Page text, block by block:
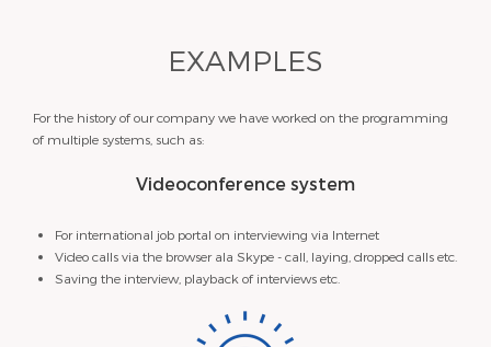
EXAMPLES
For the history of our company we have worked on the programming
of multiple systems, such as:
Videoconference system
For international job portal on interviewing via Internet
Video calls via the browser ala Skype - call, laying, dropped calls etc.
Saving the interview, playback of interviews etc.